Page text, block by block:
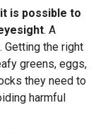
it is possible to
. A
the right
greens, eggs,
they need to
harmful